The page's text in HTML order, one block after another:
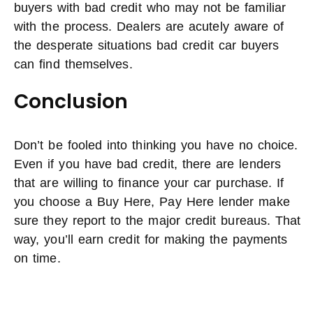
buyers with bad credit who may not be familiar
with the process. Dealers are acutely aware of
the desperate situations bad credit car buyers
can find themselves.
Conclusion
Don’t be fooled into thinking you have no choice.
Even if you have bad credit, there are lenders
that are willing to finance your car purchase. If
you choose a Buy Here, Pay Here lender make
sure they report to the major credit bureaus. That
way, you’ll earn credit for making the payments
on time.